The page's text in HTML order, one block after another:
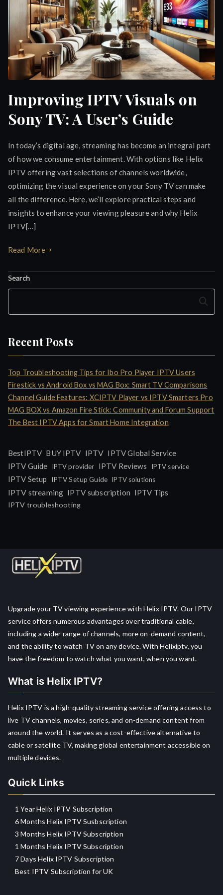
Improving IPTV Visuals on
Sony TV: A User’s Guide
In today’s digital age, streaming has become an integral part
of how we consume entertainment. With options like Helix
IPTV offering vast selections of channels worldwide,
optimizing the visual experience on your Sony TV can make
all the difference. Here, we’ll explore practical steps and
insights to enhance your viewing pleasure and why Helix
IPTV[…]
Read More
Search
Search
Recent Posts
Top Troubleshooting Tips for Ibo Pro Player IPTV Users
Firestick vs Android Box vs MAG Box: Smart TV Comparisons
Channel Guide Features: XCIPTV Player vs IPTV Smarters Pro
MAG BOX vs Amazon Fire Stick: Community and Forum Support
The Best IPTV Apps for Smart Home Integration
BestIPTV BUY IPTV IPTV IPTV Global Service
IPTV Guide
IPTV provider IPTV Reviews IPTV service
IPTV Setup IPTV Setup Guide IPTV solutions
IPTV streaming IPTV subscription IPTV Tips
IPTV troubleshooting
Upgrade your TV viewing experience with Helix IPTV. Our IPTV
service offers numerous advantages over traditional cable,
including a wider range of channels, more on-demand content,
and the ability to watch TV on any device. With Helixiptv, you
have the freedom to watch what you want, when you want.
What is Helix IPTV?
Helix IPTV is a high-quality streaming service offering access to
live TV channels, movies, series, and on-demand content from
around the world. It serves as a cost-effective alternative to
cable or satellite TV, making global entertainment accessible on
multiple devices.
Quick Links
1 Year Helix IPTV Subscription
6 Months Helix IPTV Susbscription
3 Months Helix IPTV Subscription
1 Months Helix IPTV Subscription
7 Days Helix IPTV Subscription
Best IPTV Subscription for UK